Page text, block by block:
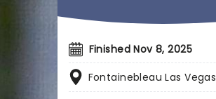
Finished Nov 8, 2025
Fontainebleau Las Vegas